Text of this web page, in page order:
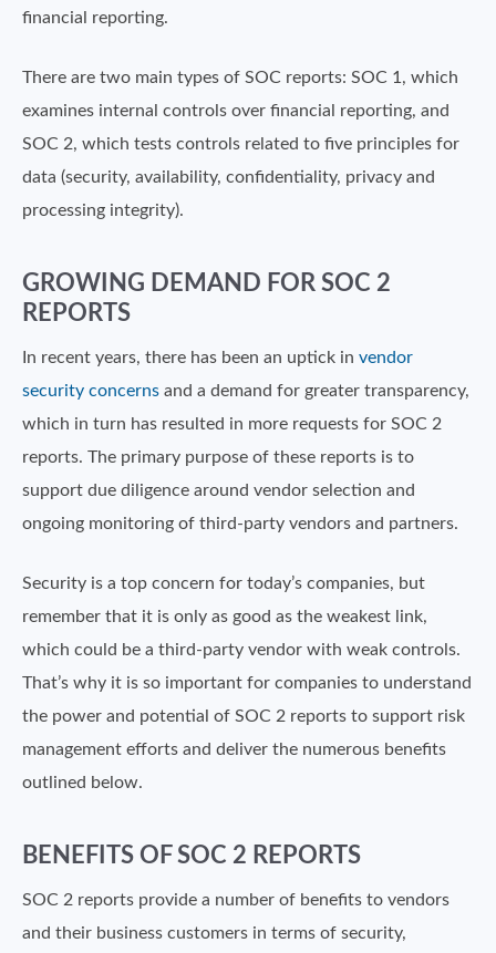
financial reporting.
There are two main types of SOC reports: SOC 1, which
examines internal controls over financial reporting, and
SOC 2, which tests controls related to five principles for
data (security, availability, confidentiality, privacy and
processing integrity).
GROWING DEMAND FOR SOC 2
REPORTS
In recent years, there has been an uptick in vendor
security concerns and a demand for greater transparency,
which in turn has resulted in more requests for SOC 2
reports. The primary purpose of these reports is to
support due diligence around vendor selection and
ongoing monitoring of third-party vendors and partners.
Security is a top concern for today’s companies, but
remember that it is only as good as the weakest link,
which could be a third-party vendor with weak controls.
That’s why it is so important for companies to understand
the power and potential of SOC 2 reports to support risk
management efforts and deliver the numerous benefits
outlined below.
BENEFITS OF SOC 2 REPORTS
SOC 2 reports provide a number of benefits to vendors
and their business customers in terms of security,